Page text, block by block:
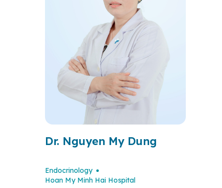
Dr. Nguyen My Dung
Endocrinology
Hoan My Minh Hai Hospital